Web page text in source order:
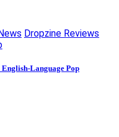
Dropzine Reviews
Language Pop